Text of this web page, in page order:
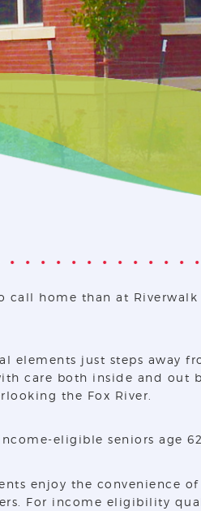
home than at
just steps away
care both inside and
the Fox River.
eligible seniors age
enjoy the convenience
For income eligibility